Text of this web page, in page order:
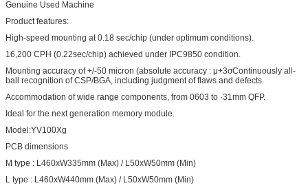
Genuine Used Machine
Product features:
High-speed mounting at 0.18 sec/chip (under optimum conditions).
16,200 CPH (0.22sec/chip) achieved under IPC9850 condition.
Mounting accuracy of +/-50 micron (absolute accuracy : μ+3σContinuously all-
ball recognition of CSP/BGA, including judgment of flaws and defects.
Accommodation of wide range components, from 0603 to ·31mm QFP.
Ideal for the next generation memory module.
Model:YV100Xg
PCB dimensions
M type : L460xW335mm (Max) / L50xW50mm (Min)
L type : L460xW440mm (Max) / L50xW50mm (Min)